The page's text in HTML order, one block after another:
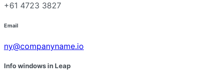
+61 4723 3827
Email
ny@companyname.io
Info windows in Leap